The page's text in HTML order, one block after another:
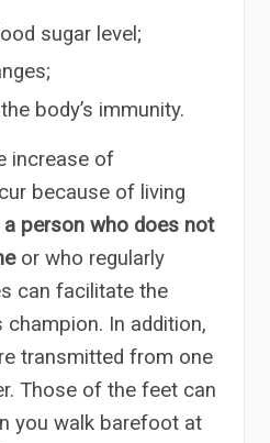
sugar level;
body’s immunity.
increase of
because of living
a person who does not
or who regularly
can facilitate the
In addition,
transmitted from one
Those of the feet can
you walk barefoot at